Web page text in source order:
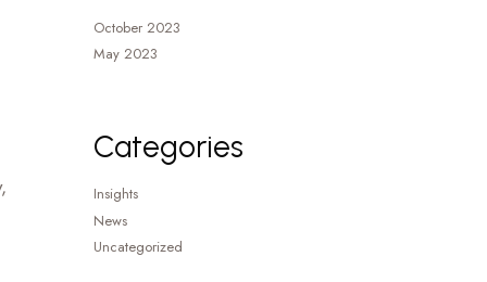
October 2023
May 2023
Categories
Insights
News
Uncategorized